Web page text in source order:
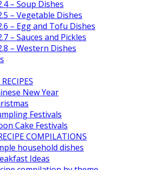
– Soup Dishes
– Vegetable Dishes
– Egg and Tofu Dishes
– Sauces and Pickles
– Western Dishes
New Year
Festivals
Cake Festivals
COMPILATIONS
household dishes
Ideas